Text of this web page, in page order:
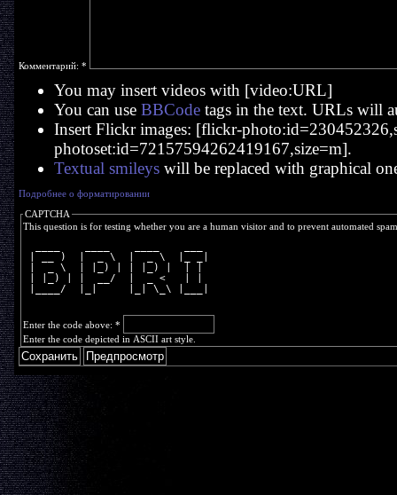
Комментарий: *
You may insert videos with [video:URL]
You can use BBCodetags in the text. URLs will
Insert Flickr images: [flickr-
photoset:id=72157594262419167,size=m].
Textual smileyswill be replaced with graphical
Подробнее о форматировании
CAPTCHA
This question is for testing whether you are a human visitor and to prevent automated
| __ )  |  _ \  |  _ \  |_ _|
|  _ \  | |_) | | |_) |  | |
| |_) | |  __/  |  _ <   | |
|____/  |_|     |_| \_\ |___|
Enter the code above: *
Enter the code depicted in ASCII art style.